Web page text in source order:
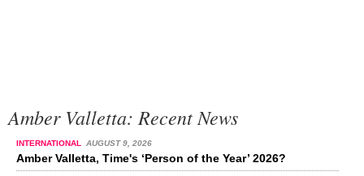
Amber Valletta: Recent News
INTERNATIONAL AUGUST 9, 2026
Amber Valletta, Time's ‘Person of the Year’ 2026?